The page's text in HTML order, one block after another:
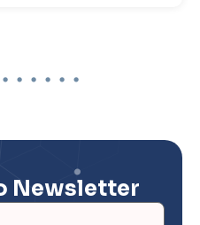
Newsletter